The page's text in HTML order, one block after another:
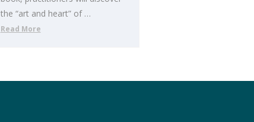
the “art and heart” of …
Read More